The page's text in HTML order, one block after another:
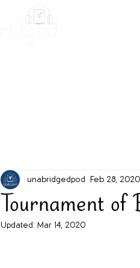
Tournament of
unabridgedpod Feb 28, 2020
Updated: Mar 14, 2020